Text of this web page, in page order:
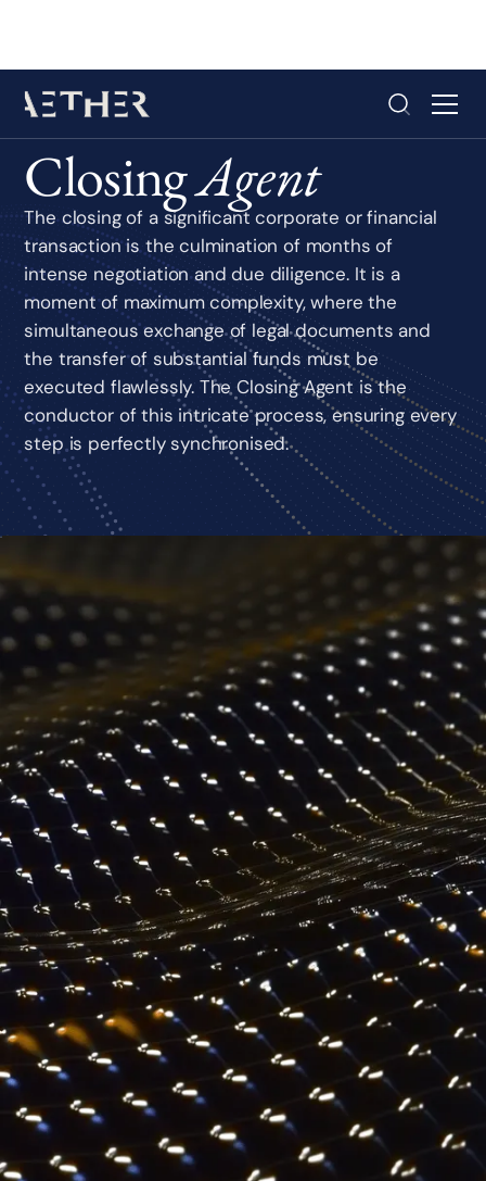
ClosingAgent
The closing of a significant corporate or financial
transaction is the culmination of months of
intense negotiation and due diligence. It is a
moment of maximum complexity, where the
simultaneous exchange of legal documents and
the transfer of substantial funds must be
executed flawlessly. The Closing Agent is the
conductor of this intricate process, ensuring every
step is perfectly synchronised.